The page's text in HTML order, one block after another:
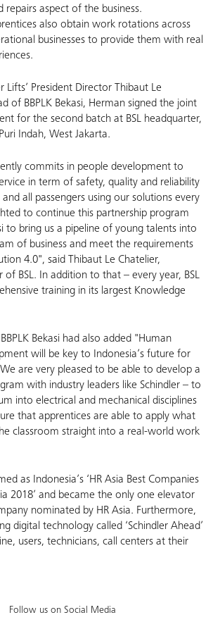
repairs aspect of the business.
also obtain work rotations across
businesses to provide them with real
Lifts’ President Director Thibaut Le
of BBPLK Bekasi, Herman signed the joint
for the second batch at BSL headquarter,
Indah, West Jakarta.
commits in people development to
in term of safety, quality and reliability
all passengers using our solutions every
to continue this partnership program
to bring us a pipeline of young talents into
of business and meet the requirements
4.0", said Thibaut Le Chatelier,
of BSL. In addition to that – every year, BSL
training in its largest Knowledge
Bekasi had also added "Human
will be key to Indonesia’s future for
are very pleased to be able to develop a
with industry leaders like Schindler – to
into electrical and mechanical disciplines
that apprentices are able to apply what
classroom straight into a real-world work
as Indonesia’s ‘HR Asia Best Companies
2018’ and became the only one elevator
nominated by HR Asia. Furthermore,
digital technology called ‘Schindler Ahead’
users, technicians, call centers at their
Follow us on Social Media